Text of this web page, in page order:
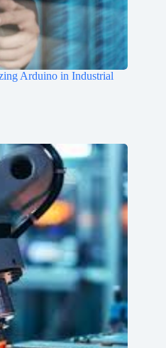
Arduino in Industrial